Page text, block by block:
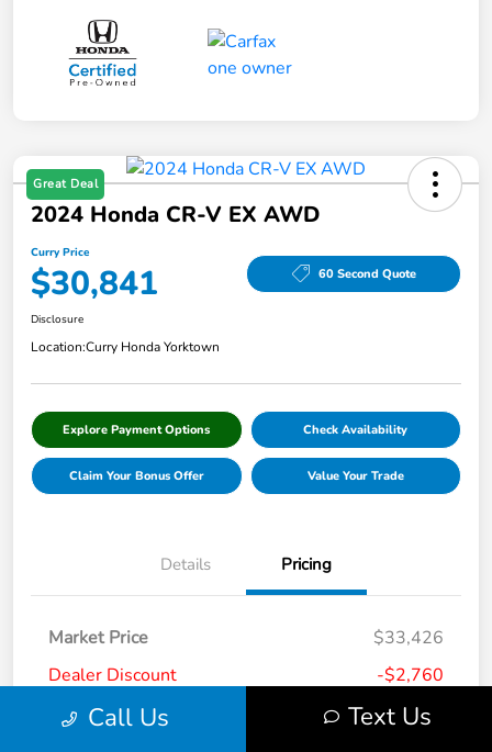
Great Deal
2024 Honda CR-V EX AWD
Curry Price
$30,841 60 Second Quote
Disclosure
Location:Curry Honda Yorktown
Explore Payment Options Check Availability
Claim Your Bonus Offer Value Your Trade
Details Pricing
Market Price
$33,426
Dealer Discount
-$2,760
Doc Fee
+$175
Call Us Text Us